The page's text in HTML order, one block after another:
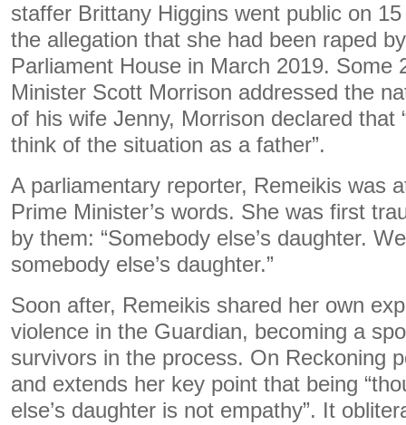
staffer Brittany Higgins went public on
the allegation that she had been raped
Parliament House in March 2019. Some
Minister Scott Morrison addressed the
of his wife Jenny, Morrison declared that
think of the situation as a father”.
A parliamentary reporter, Remeikis was
Prime Minister’s words. She was first
by them: “Somebody else’s daughter.
somebody else’s daughter.”
Soon after, Remeikis shared her own
violence in the Guardian, becoming a
survivors in the process. On Reckoning
and extends her key point that being
else’s daughter is not empathy”. It